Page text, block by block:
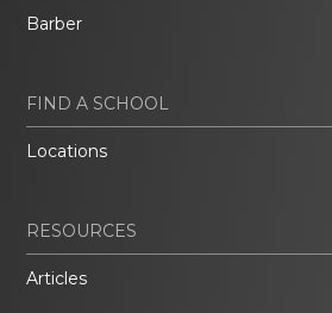
Barber
FIND A SCHOOL
Locations
RESOURCES
Articles